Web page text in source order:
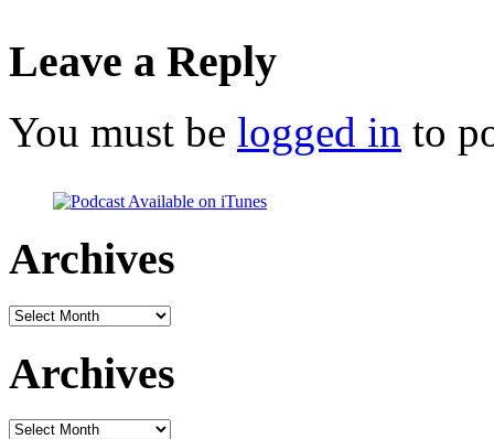
Leave a Reply
You must be logged in to
Archives
Archives
Archives
Archives